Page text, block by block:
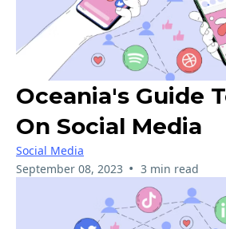
Oceania's Guide
On Social Media
Social Media
September 08, 2023 • 3 min read